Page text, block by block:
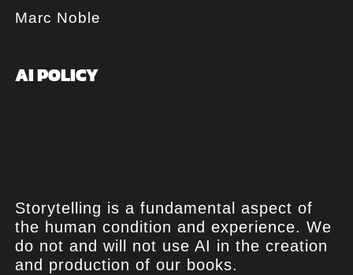
Marc Noble
AI POLICY
Storytelling is a fundamental aspect of
the human condition and experience. We
do not and will not use AI in the creation
and production of our books.